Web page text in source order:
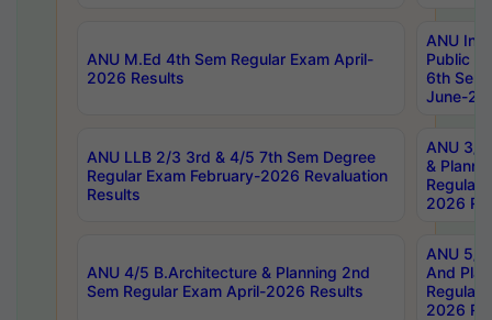
ANU M.Ed 4th Sem Regular Exam April-
2026 Results
ANU
Public
6th Sem
June-
ANU LLB 2/3 3rd & 4/5 7th Sem Degree
Regular Exam February-2026 Revaluation
Results
ANU 3/
&
Regular
2026
ANU 4/5 B.Architecture & Planning 2nd
Sem Regular Exam April-2026 Results
ANU 5/
And
Regular
2026